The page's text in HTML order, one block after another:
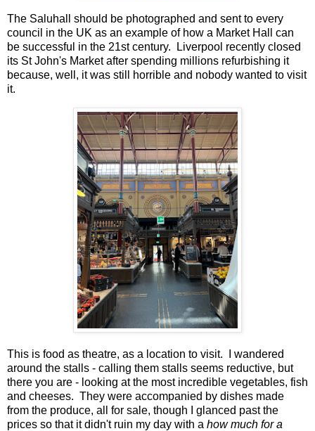
The Saluhall should be photographed and sent to every
council in the UK as an example of how a Market Hall can
be successful in the 21st century. Liverpool recently closed
its St John's Market after spending millions refurbishing it
because, well, it was still horrible and nobody wanted to visit
it.
This is food as theatre, as a location to visit. I wandered
around the stalls - calling them stalls seems reductive, but
there you are - looking at the most incredible vegetables, fish
and cheeses. They were accompanied by dishes made
from the produce, all for sale, though I glanced past the
prices so that it didn't ruin my day with a how much for a